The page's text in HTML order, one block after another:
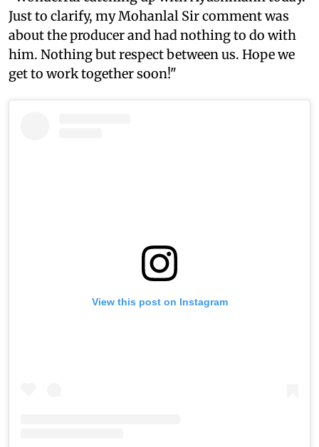
Just to clarify, my Mohanlal Sir comment was
about the producer and had nothing to do with
him. Nothing but respect between us. Hope we
get to work together soon!"
View this post on Instagram